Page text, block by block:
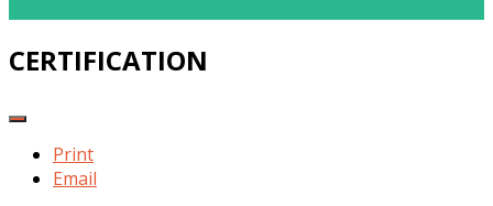
CERTIFICATION
Print
Email